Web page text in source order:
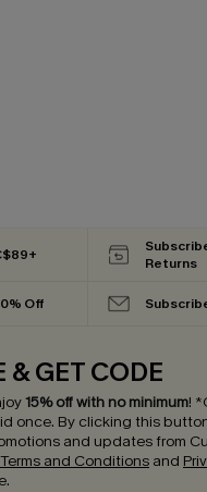
Returns
Off
& GET CODE
15% off with no minimum!
once. By clicking this
and updates from
Terms and Conditions and